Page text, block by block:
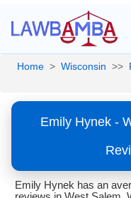
Home > Wisconsin >>
Emily Hynek -
Emily Hynek has an